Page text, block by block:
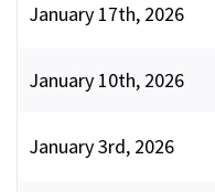
January 17th, 2026
January 10th, 2026
January 3rd, 2026